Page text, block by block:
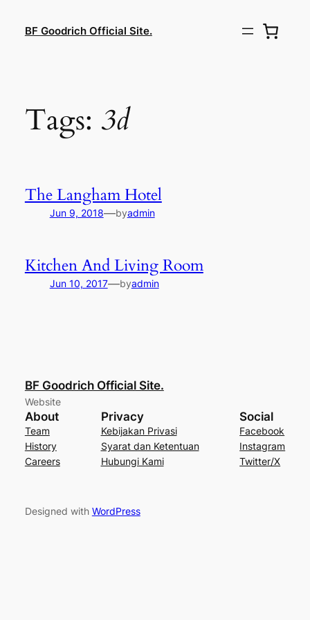
BF Goodrich Official Site.
Tags: 3d
The Langham Hotel
Jun 9, 2018—byadmin
Kitchen And Living Room
Jun 10, 2017—byadmin
BF Goodrich Official Site.
Website
About
Team
History
Careers
Privacy
Kebijakan Privasi
Syarat dan Ketentuan
Hubungi Kami
Social
Facebook
Instagram
Twitter/X
Designed with WordPress